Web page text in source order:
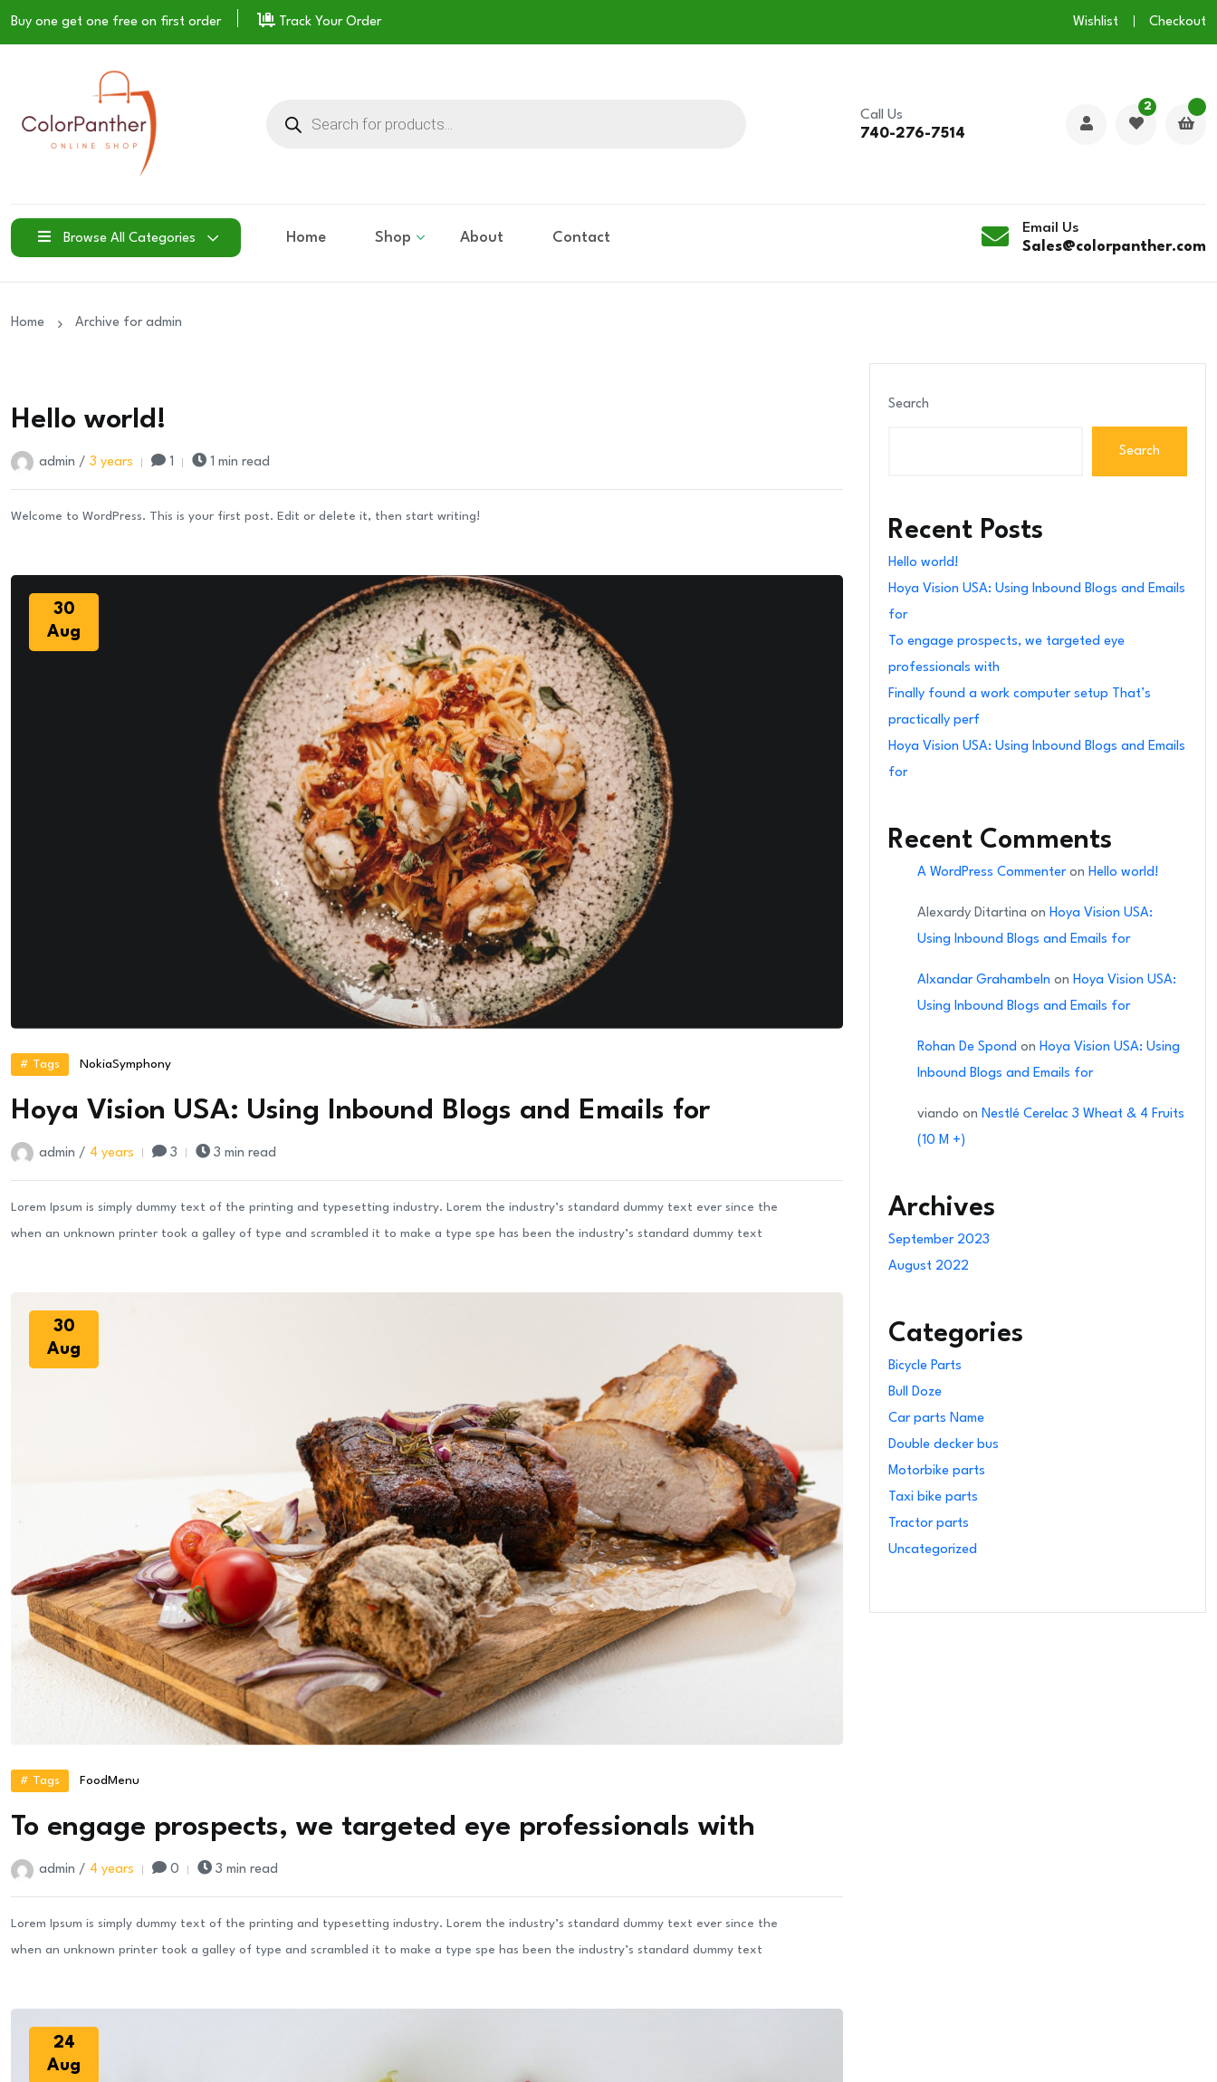
Buy one get one free on first order Track Your Order Wishlist Checkout
search
Call Us
740-276-7514
2
Browse All Categories Home Shop About Contact
Email Us
Sales@colorpanther.com
Home Archive for admin
Sep
Hello world!
admin / 3 years 1 1 min read
Welcome to WordPress. This is your first post. Edit or delete it, then start writing!
30
Aug
# Tags NokiaSymphony
Hoya Vision USA: Using Inbound Blogs and Emails for
admin / 4 years 3 3 min read
Lorem Ipsum is simply dummy text of the printing and typesetting industry. Lorem the industry’s standard dummy text ever since the
when an unknown printer took a galley of type and scrambled it to make a type spe has been the industry’s standard dummy text
30
Aug
# Tags Food Menu
To engage prospects, we targeted eye professionals with
admin / 4 years 0 3 min read
Lorem Ipsum is simply dummy text of the printing and typesetting industry. Lorem the industry’s standard dummy text ever since the
when an unknown printer took a galley of type and scrambled it to make a type spe has been the industry’s standard dummy text
24
Aug
Search
Search
Recent Posts
Hello world!
Hoya Vision USA: Using Inbound Blogs and Emails
for
To engage prospects, we targeted eye
professionals with
Finally found a work computer setup That’s
practically perf
Hoya Vision USA: Using Inbound Blogs and Emails
for
Recent Comments
A WordPress Commenteron Hello world!
Alexardy Ditartina on Hoya Vision USA:
Using Inbound Blogs and Emails for
Alxandar Grahambeln on Hoya Vision USA:
Using Inbound Blogs and Emails for
Rohan De Spond on Hoya Vision USA: Using
Inbound Blogs and Emails for
viando on Nestlé Cerelac 3 Wheat & 4 Fruits
(10 M +)
Archives
September 2023
August 2022
Categories
Bicycle Parts
Bull Doze
Car parts Name
Double decker bus
Motorbike parts
Taxi bike parts
Tractor parts
Uncategorized